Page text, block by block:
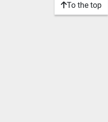
To the top